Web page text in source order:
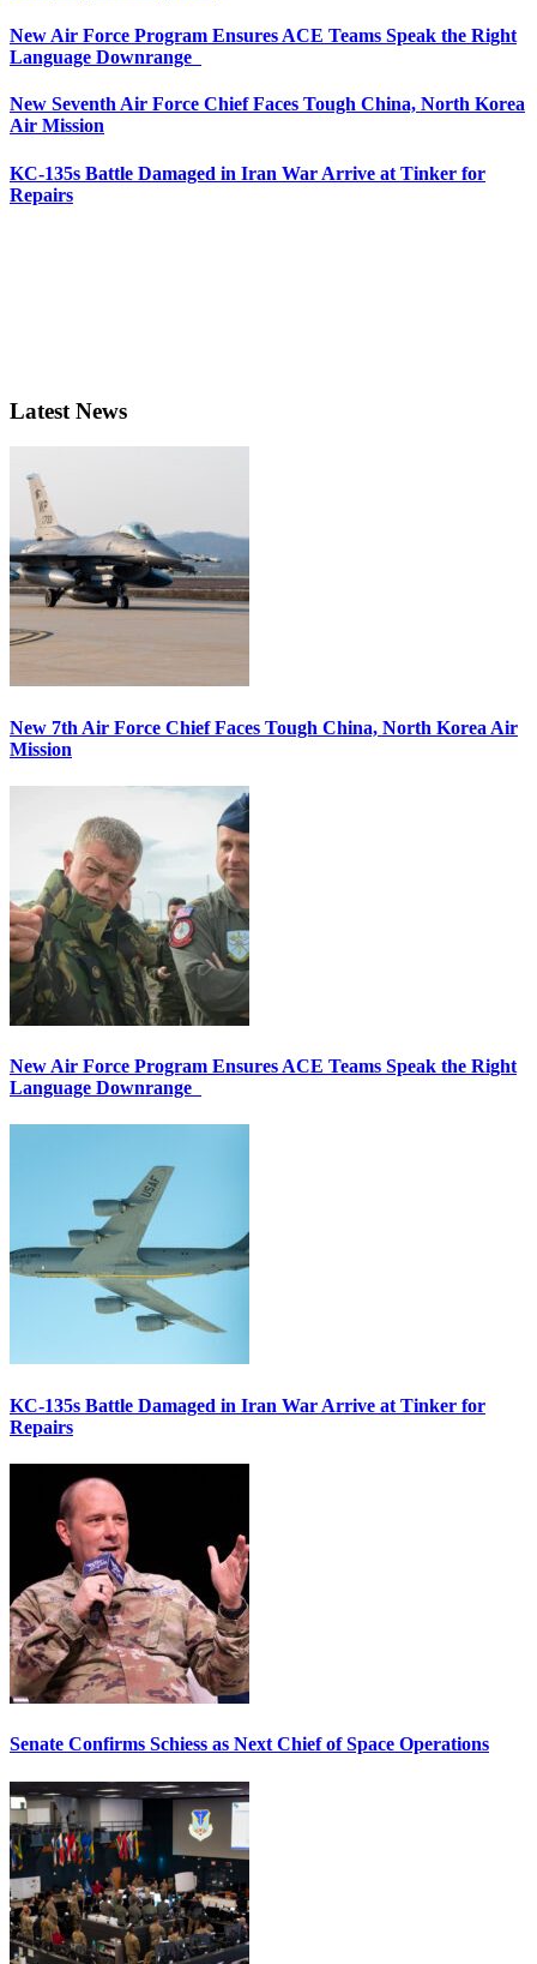
New Air Force Program Ensures ACE Teams Speak the Right
Language Downrange
New Seventh Air Force Chief Faces Tough China, North Korea
Air Mission
KC-135s Battle Damaged in Iran War Arrive at Tinker for
Repairs
Latest News
New 7th Air Force Chief Faces Tough China, North Korea Air
Mission
New Air Force Program Ensures ACE Teams Speak the Right
Language Downrange
KC-135s Battle Damaged in Iran War Arrive at Tinker for
Repairs
Senate Confirms Schiess as Next Chief of Space Operations